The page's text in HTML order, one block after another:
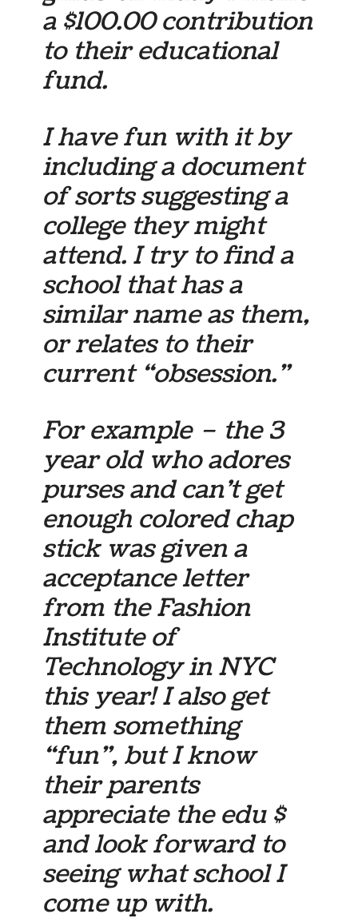
a $100.00 contribution
to their educational
fund.
I have fun with it by
including a document
of sorts suggesting a
college they might
attend. I try to find a
school that has a
similar name as them,
or relates to their
current “obsession.”
For example – the 3
year old who adores
purses and can’t get
enough colored chap
stick was given a
acceptance letter
from the Fashion
Institute of
Technology in NYC
this year! I also get
them something
“fun”, but I know
their parents
appreciate the edu $
and look forward to
seeing what school I
come up with.